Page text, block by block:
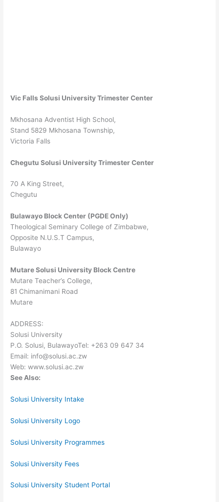
Vic Falls Solusi University Trimester Center
Mkhosana Adventist High School,
Stand 5829 Mkhosana Township,
Victoria Falls
Chegutu Solusi University Trimester Center
70 A King Street,
Chegutu
Bulawayo Block Center (PGDE Only)
Theological Seminary College of Zimbabwe,
Opposite N.U.S.T Campus,
Bulawayo
Mutare Solusi University Block Centre
Mutare Teacher’s College,
81 Chimanimani Road
Mutare
ADDRESS:
Solusi University
P.O. Solusi, BulawayoTel: +263 09 647 34
Email: info@solusi.ac.zw
Web: www.solusi.ac.zw
See Also:
Solusi University Intake
Solusi University Logo
Solusi University Programmes
Solusi University Fees
Solusi University Student Portal